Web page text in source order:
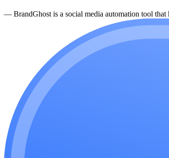
— BrandGhost is a social media automation tool